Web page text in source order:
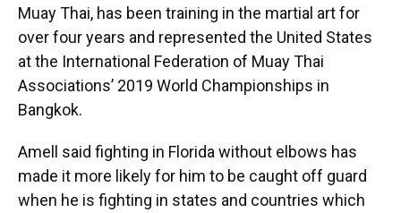
Muay Thai, has been training in the martial art for
over four years and represented the United States
at the International Federation of Muay Thai
Associations’ 2019 World Championships in
Bangkok.
Amell said fighting in Florida without elbows has
made it more likely for him to be caught off guard
when he is fighting in states and countries which